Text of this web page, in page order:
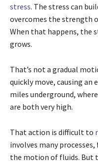
stress. The stress can
overcomes the strength
When that happens, the
grows.
That’s not a gradual
quickly move, causing an
miles underground,
are both very high.
That action is difficult to
involves many
the motion of fluids. But